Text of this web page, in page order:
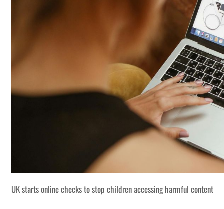
UK starts online checks to stop children accessing harmful content